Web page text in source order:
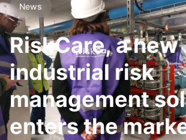
News
RiskCare, a new
industrial risk
management
enters the